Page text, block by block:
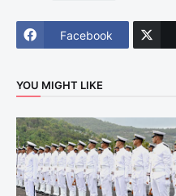
Facebook
YOU MIGHT LIKE